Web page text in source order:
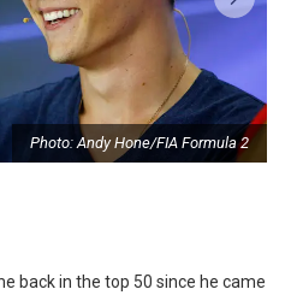
Photo: Andy Hone/FIA Formula 2
back in the top 50 since he came